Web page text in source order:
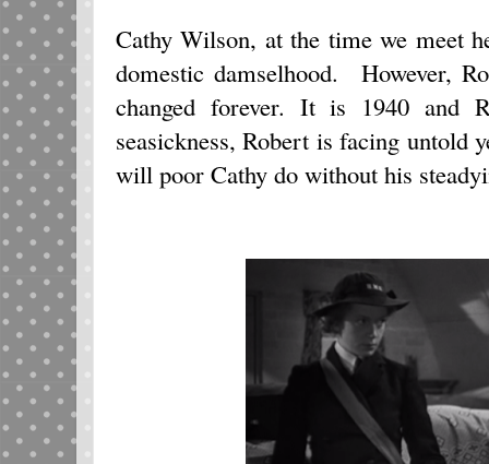
Cathy Wilson, at the time we meet
domestic damselhood. However,
changed forever. It is 1940 and
seasickness, Robert is facing untold
will poor Cathy do without his